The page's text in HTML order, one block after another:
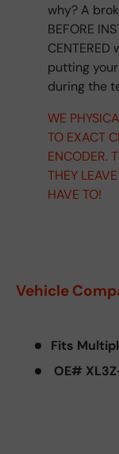
why? A
BEFORE
putting
during the
WE
TO EXACT
ENCODER.
THEY
HAVE TO!
Vehicle
Fits
OE#